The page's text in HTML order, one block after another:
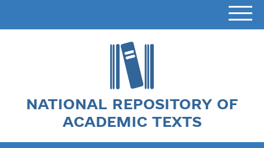
NATIONAL REPOSITORY OF
ACADEMIC TEXTS